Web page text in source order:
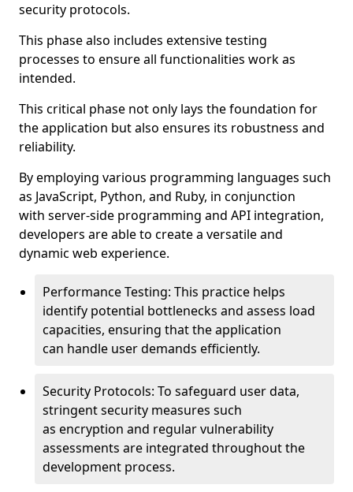
security protocols.
This phase also includes extensive testing
processes to ensure all functionalities work as
intended.
This critical phase not only lays the foundation for
the application but also ensures its robustness and
reliability.
By employing various programming languages such
as JavaScript, Python, and Ruby, in conjunction
with server-side programming and API integration,
developers are able to create a versatile and
dynamic web experience.
Performance Testing: This practice helps
identify potential bottlenecks and assess load
capacities, ensuring that the application
can handle user demands efficiently.
Security Protocols: To safeguard user data,
stringent security measures such
as encryption and regular vulnerability
assessments are integrated throughout the
development process.